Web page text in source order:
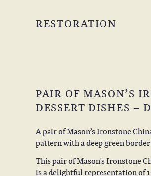
RESTORATION
PAIR OF MASON’S
DESSERT DISHES –
A pair of Mason’s Ironstone
pattern with a deep green
This pair of Mason’s Ironstone
is a delightful representation of